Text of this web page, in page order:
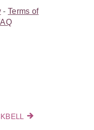
- Terms of